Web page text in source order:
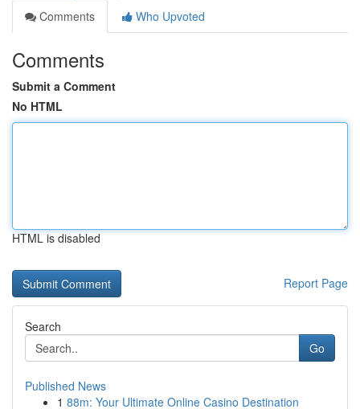
Comments
Who Upvoted
Comments
Submit a Comment
No HTML
HTML is disabled
Report Page
Search
Go
Published News
1 88m: Your Ultimate Online Casino Destination